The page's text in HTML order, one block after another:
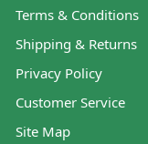
Terms & Conditions
Shipping & Returns
Privacy Policy
Customer Service
Site Map